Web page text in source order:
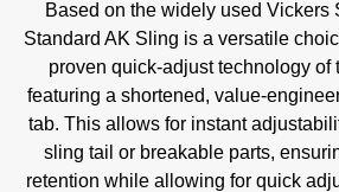
Based on the widely used Vickers
Standard AK Sling is a versatile
proven quick-adjust technology of
featuring a shortened, value-
tab. This allows for instant
sling tail or breakable parts,
retention while allowing for quick